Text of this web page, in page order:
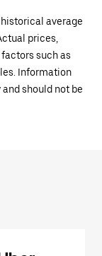
average
prices,
such as
Information
should not be